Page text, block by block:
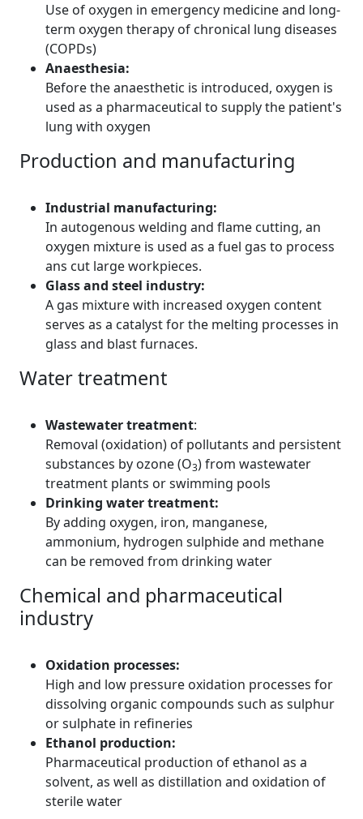
Use of oxygen in emergency medicine and long-
term oxygen therapy of chronical lung diseases
(COPDs)
Anaesthesia:
Before the anaesthetic is introduced, oxygen is
used as a pharmaceutical to supply the patient's
lung with oxygen
Production and manufacturing
Industrial manufacturing:
In autogenous welding and flame cutting, an
oxygen mixture is used as a fuel gas to process
ans cut large workpieces.
Glass and steel industry:
A gas mixture with increased oxygen content
serves as a catalyst for the melting processes in
glass and blast furnaces.
Water treatment
Wastewater treatment:
Removal (oxidation) of pollutants and persistent
substances by ozone (O3) from wastewater
treatment plants or swimming pools
Drinking water treatment:
By adding oxygen, iron, manganese,
ammonium, hydrogen sulphide and methane
can be removed from drinking water
Chemical and pharmaceutical
industry
Oxidation processes:
High and low pressure oxidation processes for
dissolving organic compounds such as sulphur
or sulphate in refineries
Ethanol production:
Pharmaceutical production of ethanol as a
solvent, as well as distillation and oxidation of
sterile water